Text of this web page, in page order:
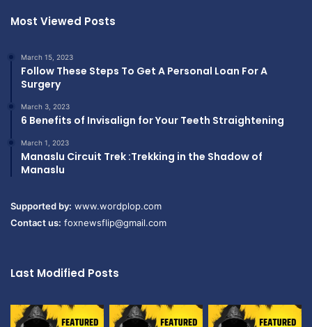
Most Viewed Posts
March 15, 2023
Follow These Steps To Get A Personal Loan For A
Surgery
March 3, 2023
6 Benefits of Invisalign for Your Teeth Straightening
March 1, 2023
Manaslu Circuit Trek :Trekking in the Shadow of
Manaslu
Supported by: www.wordplop.com
Contact us: foxnewsflip@gmail.com
Last Modified Posts